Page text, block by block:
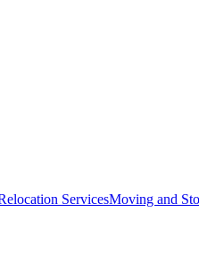
ServicesMoving and